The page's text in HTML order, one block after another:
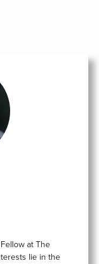
at The
lie in the